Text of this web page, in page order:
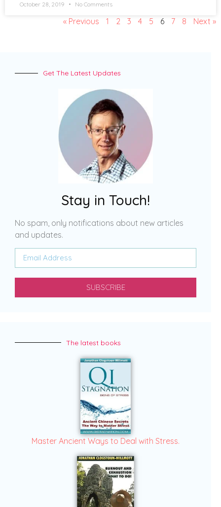
October 28, 2019 No Comments
« Previous 1 2 3 4 5 6 7 8 Next »
Get The Latest Updates
Stay in Touch!
No spam, only notifications about new articles
and updates.
SUBSCRIBE
The latest books
Master Ancient Ways to Deal with Stress.